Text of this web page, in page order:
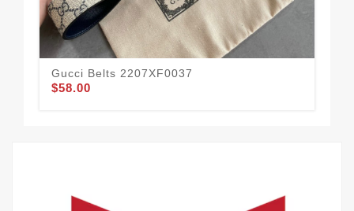
Gucci Belts 2207XF0037
$58.00